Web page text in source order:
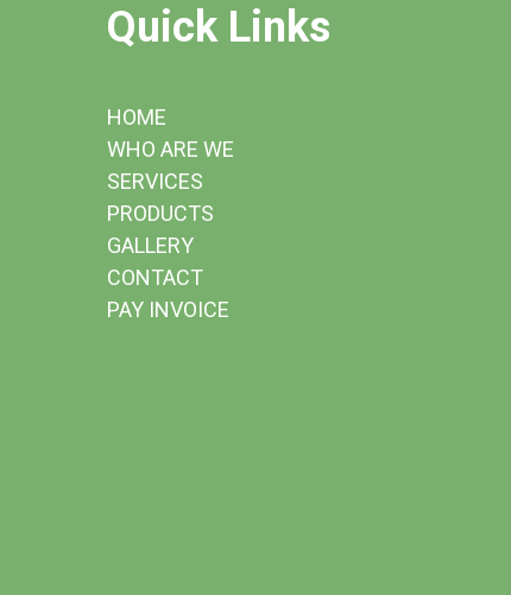
Quick Links
HOME
WHO ARE WE
SERVICES
PRODUCTS
GALLERY
CONTACT
PAY INVOICE